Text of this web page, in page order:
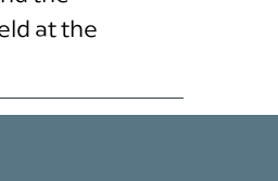
at the